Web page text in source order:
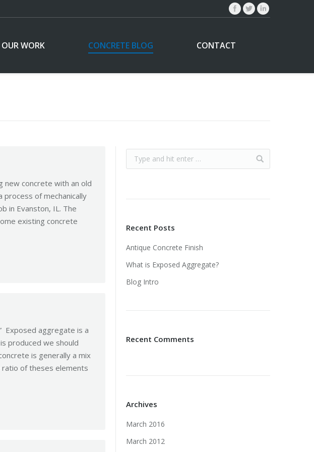
OUR WORK CONCRETE BLOG CONTACT
new concrete with an old
of mechanically
in Evanston, IL. The
existing concrete
Exposed aggregate is a
produced we should
is generally a mix
of theses elements
Recent Posts
Antique Concrete Finish
What is Exposed Aggregate?
Blog Intro
Recent Comments
Archives
March 2016
March 2012